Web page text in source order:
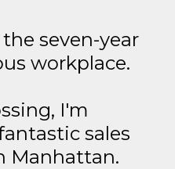
seven-year
workplace.
I'm
sales
Manhattan.